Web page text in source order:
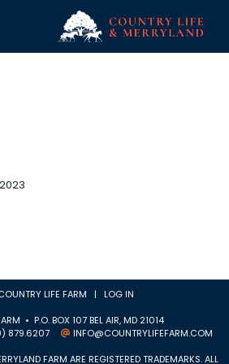
LIFE FARM | LOG IN
• P.O. BOX 107 BEL AIR, MD 21014
879.6207
INFO@COUNTRYLIFEFARM.COM
FARM ARE REGISTERED TRADEMARKS. ALL